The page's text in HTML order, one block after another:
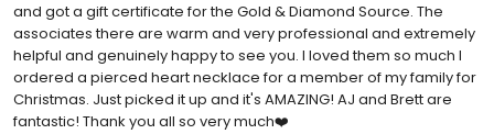
and got a gift certificate for the Gold & Diamond Source. The
associates there are warm and very professional and extremely
helpful and genuinely happy to see you. I loved them so much I
ordered a pierced heart necklace for a member of my family for
Christmas. Just picked it up and it's AMAZING! AJ and Brett are
fantastic! Thank you all so very much❤️